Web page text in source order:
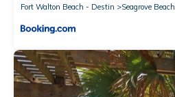
Fort Walton Beach - Destin
Seagrove Beach